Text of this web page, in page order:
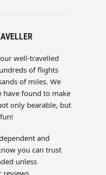
well-travelled
of flights
of miles. We
have found to make
only bearable, but
and
you can trust
unless